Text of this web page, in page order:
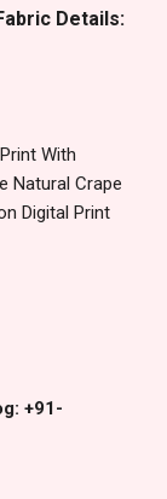
Details:
With
Natural Crape
Digital Print
+91-